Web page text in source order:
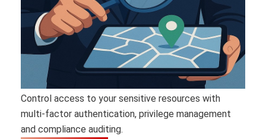
Control access to your sensitive resources with
multi-factor authentication, privilege management
and compliance auditing.